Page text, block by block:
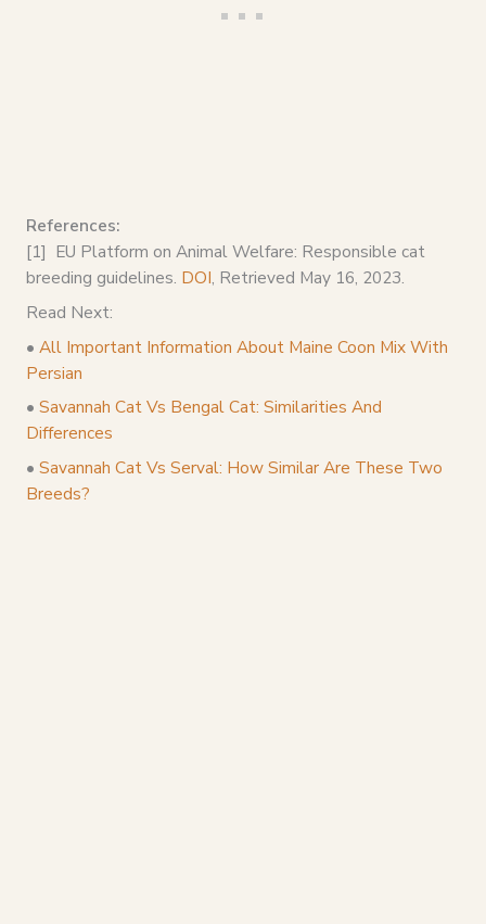
References:
[1] EU Platform on Animal Welfare: Responsible cat
breeding guidelines. DOI, Retrieved May 16, 2023.
Read Next:
• All Important Information About Maine Coon Mix With
Persian
• Savannah Cat Vs Bengal Cat: Similarities And
Differences
• Savannah Cat Vs Serval: How Similar Are These Two
Breeds?